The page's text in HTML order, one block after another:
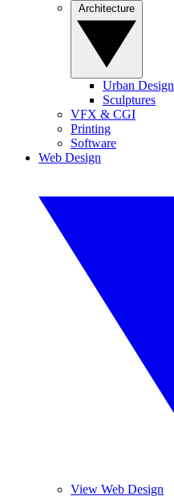
Urban Design
Sculptures
VFX & CGI
Printing
Software
Web Design
View Web Design